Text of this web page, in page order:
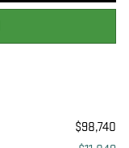
$98,740